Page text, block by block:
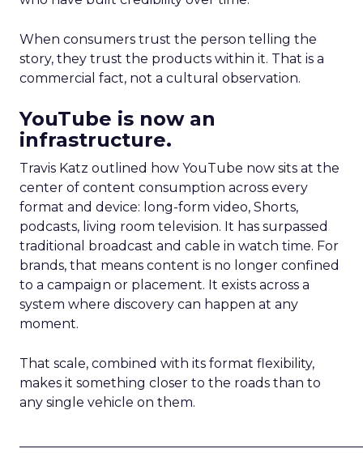
When consumers trust the person telling the
story, they trust the products within it. That is a
commercial fact, not a cultural observation.
YouTube is now an
infrastructure.
Travis Katz outlined how YouTube now sits at the
center of content consumption across every
format and device: long-form video, Shorts,
podcasts, living room television. It has surpassed
traditional broadcast and cable in watch time. For
brands, that means content is no longer confined
to a campaign or placement. It exists across a
system where discovery can happen at any
moment.
That scale, combined with its format flexibility,
makes it something closer to the roads than to
any single vehicle on them.